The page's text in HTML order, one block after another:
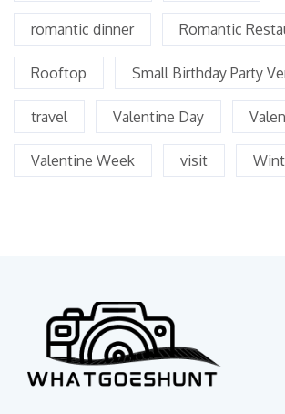
romantic dinner Romantic
Rooftop Small Birthday Party
travel Valentine Day
Valentine Week visit